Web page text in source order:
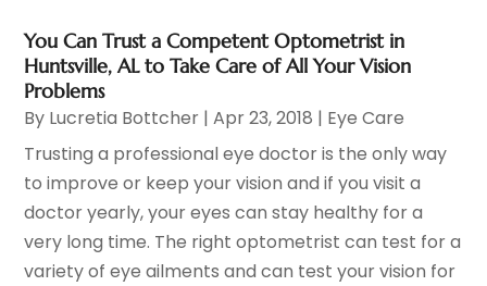
You Can Trust a Competent Optometrist in
Huntsville, AL to Take Care of All Your Vision
Problems
By Lucretia Bottcher |Apr 23, 2018 | Eye Care
Trusting a professional eye doctor is the only way
to improve or keep your vision and if you visit a
doctor yearly, your eyes can stay healthy for a
very long time. The right optometrist can test for a
variety of eye ailments and can test your vision for